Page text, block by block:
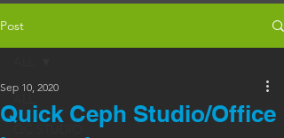
Post
ALL
Quick Ceph Studio/Office
Sep 10, 2020